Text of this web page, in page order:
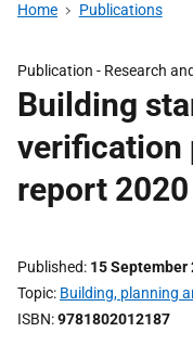
Home Publications
Publication - Research
Building
verification
report
Published 15 September
Topic Building, planning
ISBN 9781802012187